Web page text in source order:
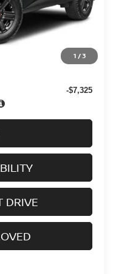
1 /3
+$699
-$2,308
$31,536
-$7,325
DRIVE